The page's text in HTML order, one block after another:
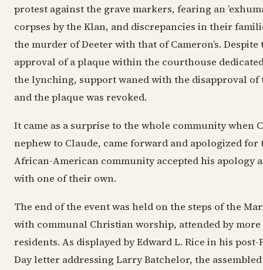
protest against the grave markers, fearing an
corpses by the Klan, and discrepancies in their
the murder of Deeter with that of Cameron’s.
approval of a plaque within the courthouse
the lynching, support waned with the disapproval
and the plaque was revoked.
It came as a surprise to the whole community when
nephew to Claude, came forward and apologized
African-American community accepted his apology
with one of their own.
The end of the event was held on the steps of the
with communal Christian worship, attended by
residents. As displayed by Edward L. Rice in his
Day letter addressing Larry Batchelor, the